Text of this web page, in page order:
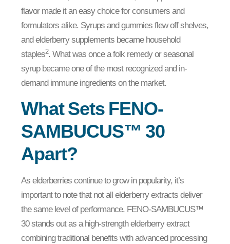
flavor made it an easy choice for consumers and
formulators alike. Syrups and gummies flew off shelves,
and elderberry supplements became household
staples2. What was once a folk remedy or seasonal
syrup became one of the most recognized and in-
demand immune ingredients on the market.
What Sets FENO-
SAMBUCUS™ 30
Apart?
As elderberries continue to grow in popularity, it’s
important to note that not all elderberry extracts deliver
the same level of performance. FENO-SAMBUCUS™
30 stands out as a high-strength elderberry extract
combining traditional benefits with advanced processing